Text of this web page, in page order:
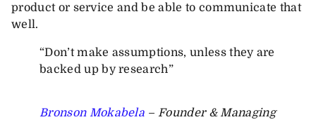
product or service and be able to communicate that
well.
“Don’t make assumptions, unless they are
backed up by research”
Bronson Mokabela – Founder & Managing